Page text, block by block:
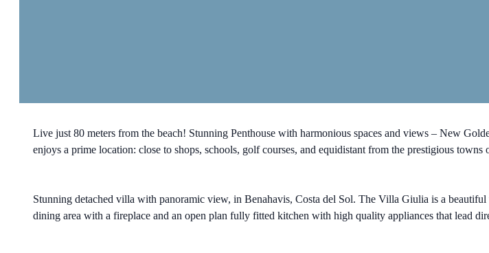
Live just 80 meters from the beach! Stunning Penthouse with harmonious spaces and views – New
enjoys a prime location: close to shops, schools, golf courses, and equidistant from the prestigious
Stunning detached villa with panoramic view, in Benahavis, Costa del Sol. The Villa Giulia is a
dining area with a fireplace and an open plan fully fitted kitchen with high quality appliances that lead